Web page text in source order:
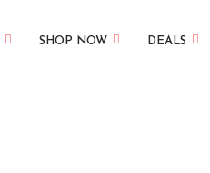
SHOP NOW DEALS